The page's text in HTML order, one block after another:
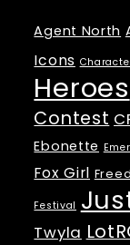
Agent North
Icons
Heroes
Contest
Ebonette
Fox Girl
Festival
Twyla